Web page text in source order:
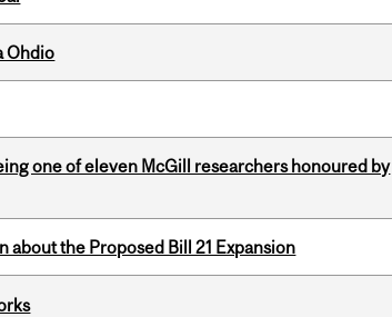
Ohdio
one of eleven McGill researchers honoured by
about the Proposed Bill 21 Expansion